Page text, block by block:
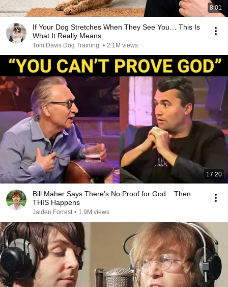
8:01
If Your Dog Stretches When They See You… This Is
What It Really Means
Tom Davis Dog Training • 2.1M views
17:20
Bill Maher Says There’s No Proof for God... Then
THIS Happens
Jaiden Forrest • 1.9M views